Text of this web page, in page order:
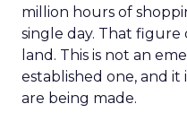
million hours of
single day. That figure
land. This is not an
established one, and
are being made.